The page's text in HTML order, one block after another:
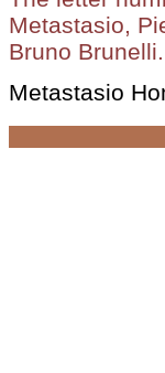
Metastasio,
Bruno
Metastasio